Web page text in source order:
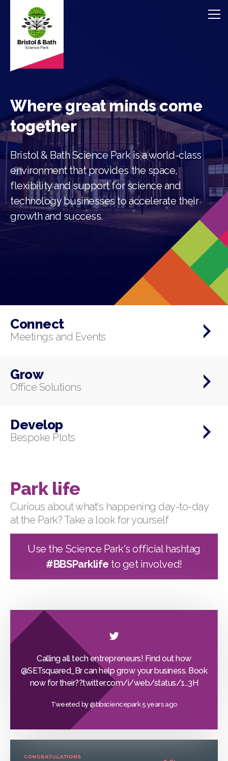
Where great minds come
together
Bristol & Bath Science Park is a world-class
environment that provides the space,
flexibility and support for science and
technology businesses to accelerate their
growth and success.
Connect
Meetings and Events
Grow
Office Solutions
Develop
Bespoke Plots
Park life
Curious about what's happening day-to-day
at the Park? Take a look for yourself
Use the Science Park's official hashtag
#BBSParklife to get involved!
Calling all tech entrepreneurs! Find out how
@SETsquared_Brcan help grow your business. Book
now for their??twitter.com/i/web/status/1…3H
Tweeted by@bbsciencepark5 years ago